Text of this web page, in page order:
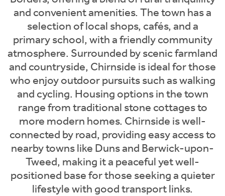
and convenient amenities. The town has a
selection of local shops, cafés, and a
primary school, with a friendly community
atmosphere. Surrounded by scenic farmland
and countryside, Chirnside is ideal for those
who enjoy outdoor pursuits such as walking
and cycling. Housing options in the town
range from traditional stone cottages to
more modern homes. Chirnside is well-
connected by road, providing easy access to
nearby towns like Duns and Berwick-upon-
Tweed, making it a peaceful yet well-
positioned base for those seeking a quieter
lifestyle with good transport links.